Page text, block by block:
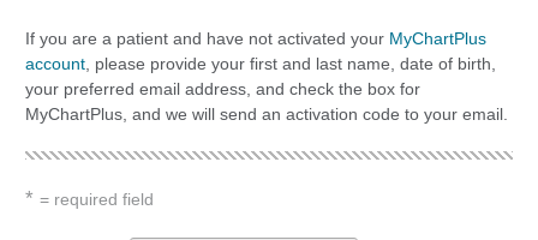
If you are a patient and have not activated your MyChartPlus
account , please provide your first and last name, date of birth,
your preferred email address, and check the box for
MyChartPlus, and we will send an activation code to your email.
* = required field